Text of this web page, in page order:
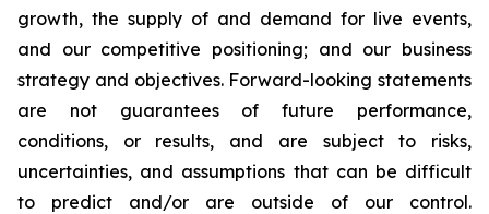
growth, the supply of and demand for live events,
and our competitive positioning; and our business
strategy and objectives. Forward-looking statements
are not guarantees of future performance,
conditions, or results, and are subject to risks,
uncertainties, and assumptions that can be difficult
to predict and/or are outside of our control.